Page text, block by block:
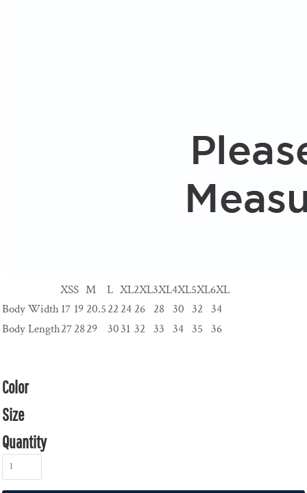
XSS M L XL2XL3XL4XL5XL6XL
Body Width17 19 20.522 24 26 28 30 32 34
Body Length272829 3031 32 33 34 35 36
Color
Size
Quantity